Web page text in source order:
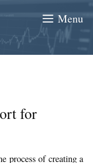
Menu
for
process of creating a